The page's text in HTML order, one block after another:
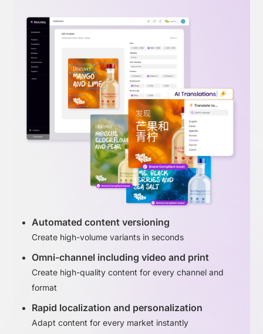
Automated content versioning
Create high-volume variants in seconds
Omni-channel including video and print
Create high-quality content for every channel and
format
Rapid localization and personalization
Adapt content for every market instantly